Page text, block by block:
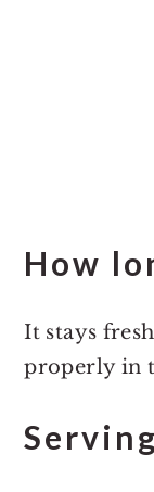
How
It stays
properly in